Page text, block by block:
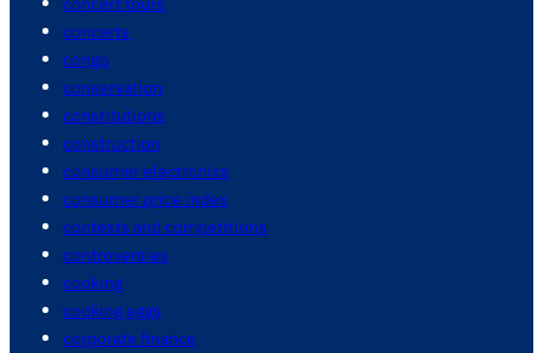
concerts
congo
conservation
constitutions
construction
consumer electronics
consumer price index
contests and competitions
controversies
cooking
cooking eggs
corporate finance